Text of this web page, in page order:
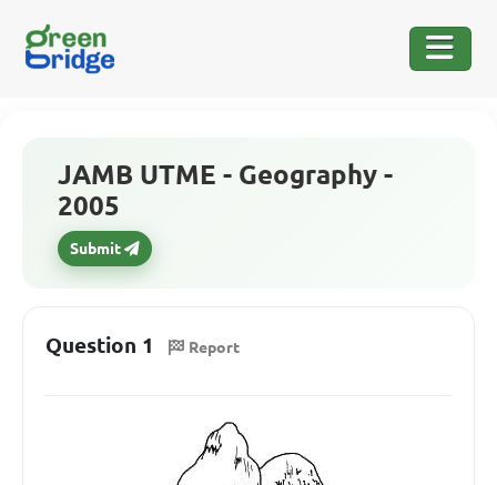
JAMB UTME - Geography -
2005
Submit
Question 1 Report